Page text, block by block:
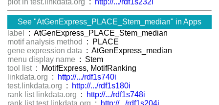
plot in test.linkdata.org : http://.../rdf1s232i
See "AtGenExpress_PLACE_Stem_median" in Apps
label
: AtGenExpress_PLACE_Stem_median
motif analysis method
: PLACE
gene expression data : AtGenExpress_median
menu display name : Stem
tool list : MotifExpress, MotifRanking
linkdata.org :
http://.../rdf1s740i
test.linkdata.org :
http://.../rdf1s180i
rank list linkdata.org :
http://.../rdf1s748i